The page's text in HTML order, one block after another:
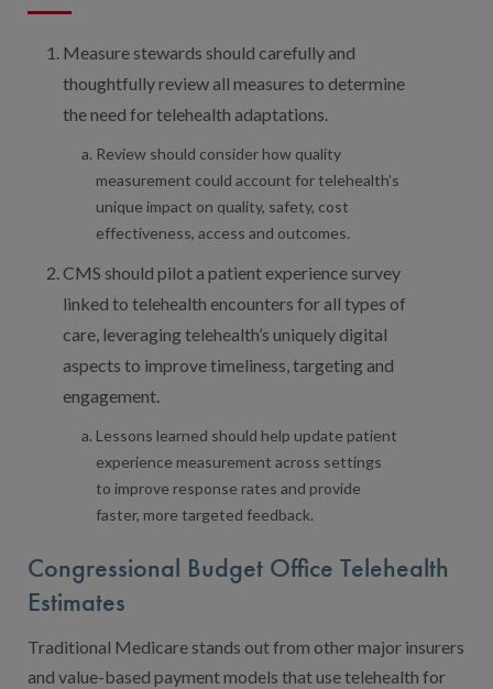
Measure stewards should carefully and
thoughtfully review all measures to determine
the need for telehealth adaptations.
Review should consider how quality
measurement could account for telehealth’s
unique impact on quality, safety, cost
effectiveness, access and outcomes.
CMS should pilot a patient experience survey
linked to telehealth encounters for all types of
care, leveraging telehealth’s uniquely digital
aspects to improve timeliness, targeting and
engagement.
Lessons learned should help update patient
experience measurement across settings
to improve response rates and provide
faster, more targeted feedback.
Congressional Budget Office Telehealth
Estimates
Traditional Medicare stands out from other major insurers
and value-based payment models that use telehealth for